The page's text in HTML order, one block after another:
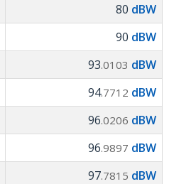
80 dBW
90 dBW
93.0103 dBW
94.7712 dBW
96.0206 dBW
96.9897 dBW
97.7815 dBW